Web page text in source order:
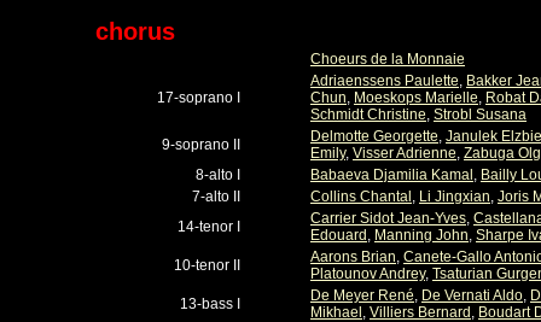
chorus
Choeurs de la Monnaie
17-soprano I
Adriaenssens Paulette, Bakker
Chun, Moeskops Marielle, Robat
Schmidt Christine, Strobl Susana
9-soprano II
Delmotte Georgette, Janulek
Emily, Visser Adrienne, Zabuga
8-alto I
Babaeva Djamilia Kamal , Bailly
7-alto II
Collins Chantal , Li Jingxian, Joris
14-tenor I
Carrier Sidot Jean-Yves,
Edouard , Manning John, Sharpe
10-tenor II
Aarons Brian, Canete-Gallo
Platounov Andrey, Tsaturian
13-bass I
De Meyer René, De Vernati Aldo,
Mikhael , Villiers Bernard , Boudart